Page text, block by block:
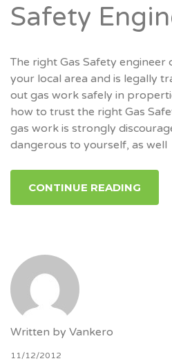
Safety
The right Gas Safety engineer
your local area and is legally
out gas work safely in
how to trust the right Gas
gas work is strongly
dangerous to yourself, as well
CONTINUE READING
Written by Vankero
11/12/2012